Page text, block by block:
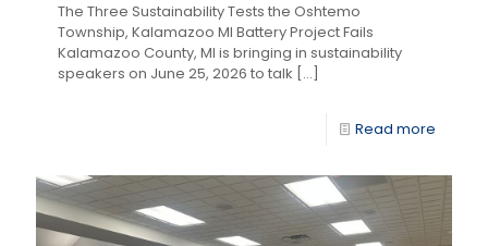
The Three Sustainability Tests the Oshtemo
Township, Kalamazoo MI Battery Project Fails
Kalamazoo County, MI is bringing in sustainability
speakers on June 25, 2026 to talk […]
Read more